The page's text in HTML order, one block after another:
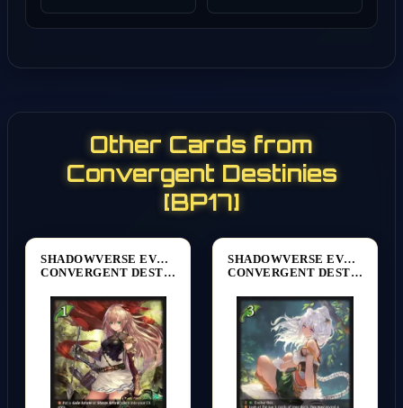
Other Cards from
Convergent Destinies
[BP17]
SHADOWVERSE EVOLVE
CONVERGENT DESTINIES [BP17]
SHADOWVERSE EVOLVE
CONVERGENT DESTINIES [BP17]